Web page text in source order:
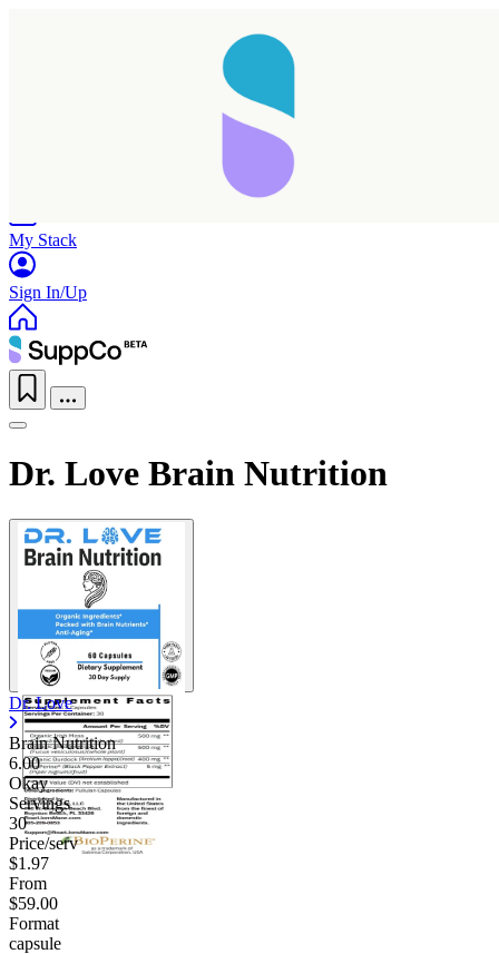
My Stack
Sign In/Up
Dr. Love Brain Nutrition
Dr. Love
Brain Nutrition
6.00
Okay
Servings
30
Price/serv
$1.97
From
$59.00
Format
capsule